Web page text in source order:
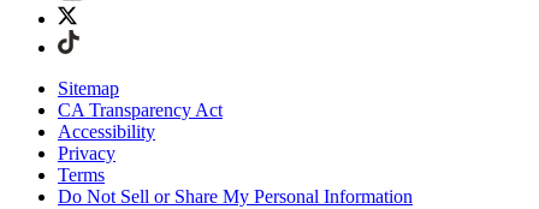
Sitemap
CA Transparency Act
Accessibility
Privacy
Terms
Do Not Sell or Share My Personal Information